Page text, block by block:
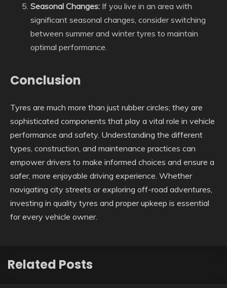
Seasonal Changes: If you live in an area with
significant seasonal changes, consider switching
between summer and winter tyres to maintain
optimal performance.
Conclusion
Tyres are much more than just rubber circles; they are
sophisticated components that play a vital role in vehicle
performance and safety. Understanding the different
types, construction, and maintenance practices can
empower drivers to make informed choices and ensure a
safer, more enjoyable driving experience. Whether
navigating city streets or exploring off-road adventures,
investing in quality tyres and proper upkeep is essential
for every vehicle owner.
Related Posts